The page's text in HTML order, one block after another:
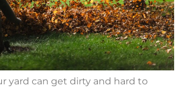
yard can get dirty and hard to